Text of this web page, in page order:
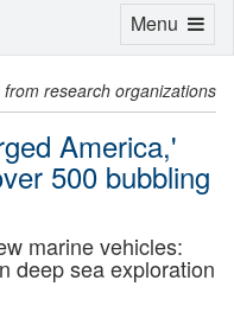
from research organizations
America,'
500 bubbling
marine vehicles:
deep sea exploration
Toggle
Menu